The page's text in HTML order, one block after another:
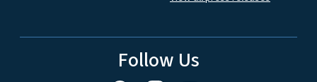
Follow Us